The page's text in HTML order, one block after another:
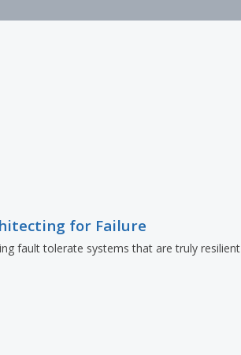
for Failure
fault tolerate systems that are truly resilient